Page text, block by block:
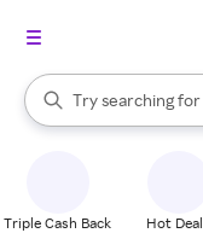
Search Rakuten
Try searching for
When autocomplete
Triple Cash Back Hot